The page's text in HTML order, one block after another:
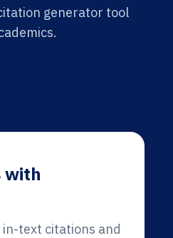
generator tool
with
text citations and